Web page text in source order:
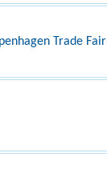
Trade Fair